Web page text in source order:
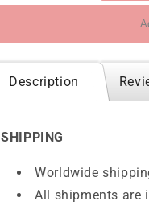
Description
SHIPPING
Worldwide
All shipments are